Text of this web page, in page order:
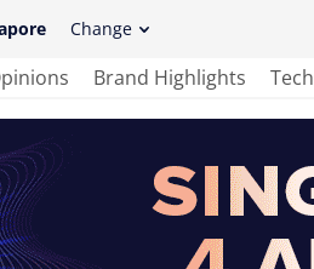
Change
Brand Highlights Tech